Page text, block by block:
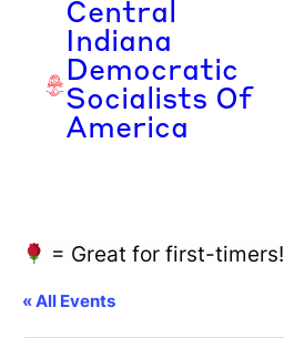
Central
Indiana
Democratic
Socialists Of
America
= Great for first-timers!
« All Events